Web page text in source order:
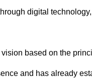
digital
based on the
and has already